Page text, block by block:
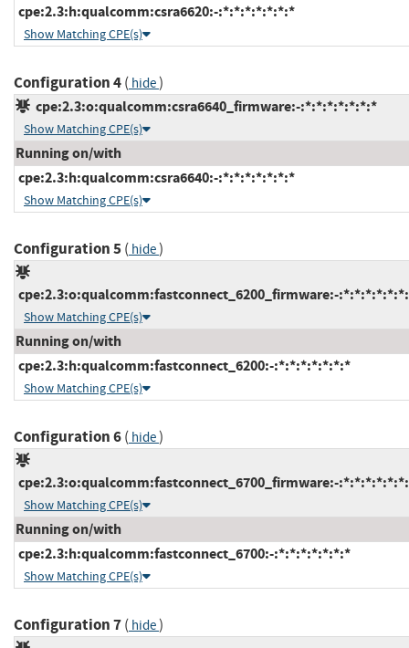
cpe:2.3:h:qualcomm:csra6620:-:*:*:*:*:*:*:*
Show Matching CPE(s)
Configuration 4( hide)
cpe:2.3:o:qualcomm:csra6640_firmware:-:*:*:*:*:*:*:*
Show Matching CPE(s)
Running on/with
cpe:2.3:h:qualcomm:csra6640:-:*:*:*:*:*:*:*
Show Matching CPE(s)
Configuration 5( hide)
cpe:2.3:o:qualcomm:fastconnect_6200_firmware:-
Show Matching CPE(s)
Running on/with
cpe:2.3:h:qualcomm:fastconnect_6200:-:*:*:*:*:*:*:*
Show Matching CPE(s)
Configuration 6( hide)
cpe:2.3:o:qualcomm:fastconnect_6700_firmware:-
Show Matching CPE(s)
Running on/with
cpe:2.3:h:qualcomm:fastconnect_6700:-:*:*:*:*:*:*:*
Show Matching CPE(s)
Configuration 7( hide)